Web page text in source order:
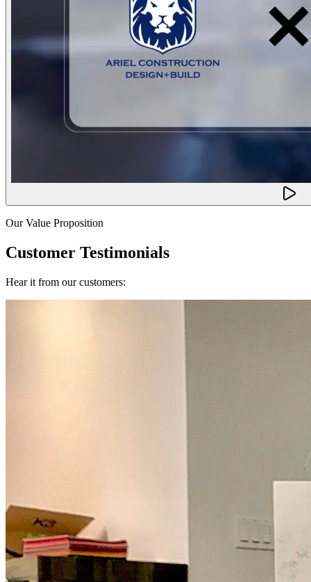
Our Value Proposition
Customer Testimonials
Hear it from our customers: